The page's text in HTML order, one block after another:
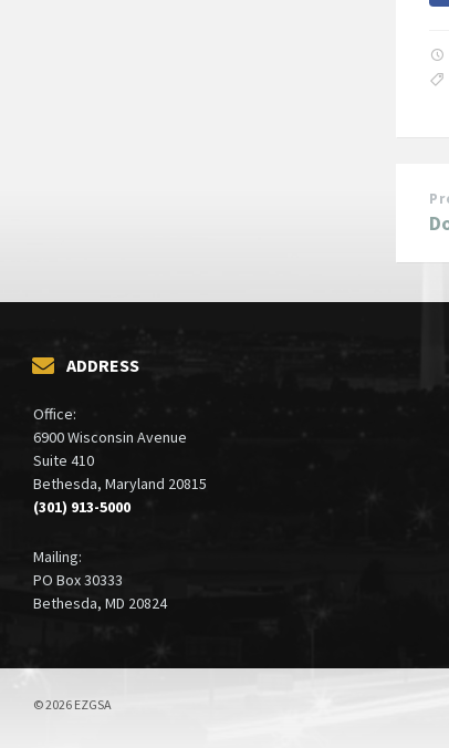
ADDRESS
Office:
6900 Wisconsin Avenue
Suite 410
Bethesda, Maryland 20815
(301) 913-5000
Mailing:
PO Box 30333
Bethesda, MD 20824
© 2026 EZGSA